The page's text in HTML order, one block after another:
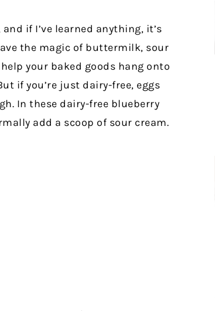
if I’ve learned anything, it’s
the magic of buttermilk, sour
your baked goods hang onto
if you’re just dairy-free, eggs
In these dairy-free blueberry
add a scoop of sour cream.